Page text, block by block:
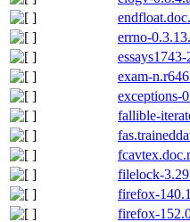
errno-
exam-
exceptions-
fallible-
filelock-
firefox-
firefox-